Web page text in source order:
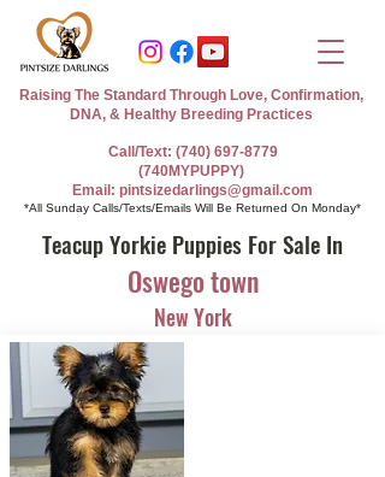
Call/Text: (740) 697-8779
(740MYPUPPY)
Email: pintsizedarlings@gmail.com
*All Sunday Calls/Texts/Emails Will Be Returned On Monday*
Raising The Standard Through Love, Confirmation,
DNA, & Healthy Breeding Practices
Teacup Yorkie Puppies For Sale In
Oswego town
New York